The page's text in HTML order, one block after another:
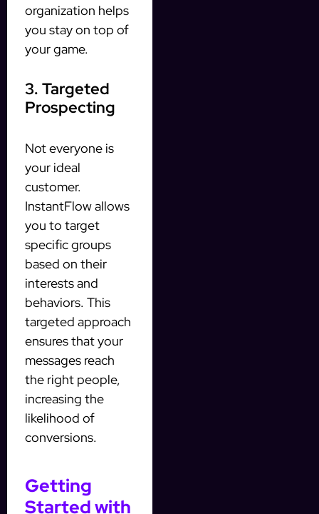
organization helps
you stay on top of
your game.
3. Targeted
Prospecting
Not everyone is
your ideal
customer.
InstantFlow allows
you to target
specific groups
based on their
interests and
behaviors. This
targeted approach
ensures that your
messages reach
the right people,
increasing the
likelihood of
conversions.
Getting
Started with